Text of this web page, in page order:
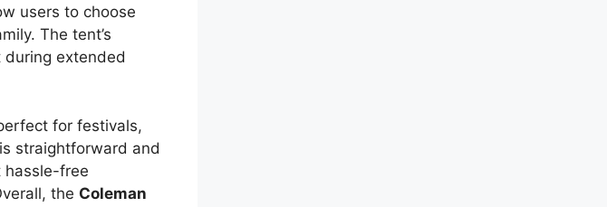
users to choose
The tent’s
extended
for festivals,
straightforward and
hassle-free
the Coleman